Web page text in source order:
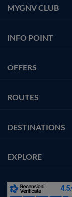
MYGNV CLUB
INFO POINT
OFFERS
ROUTES
DESTINATIONS
EXPLORE